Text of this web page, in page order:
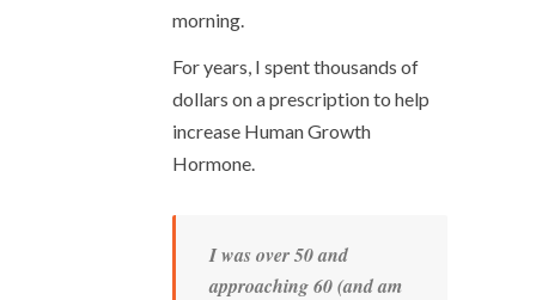
morning.
For years, I spent thousands of
dollars on a prescription to help
increase Human Growth
Hormone.
I was over 50 and
approaching 60 (and am